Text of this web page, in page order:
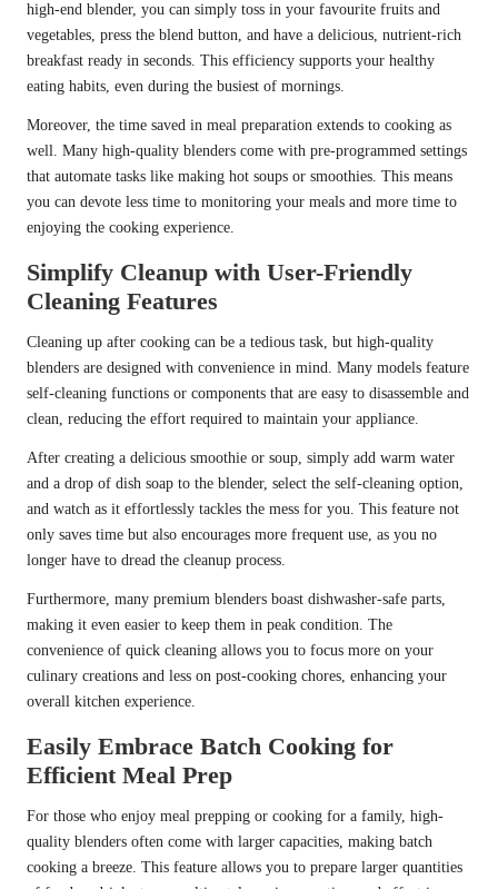
high-end blender, you can simply toss in your favourite fruits and
vegetables, press the blend button, and have a delicious, nutrient-rich
breakfast ready in seconds. This efficiency supports your healthy
eating habits, even during the busiest of mornings.
Moreover, the time saved in meal preparation extends to cooking as
well. Many high-quality blenders come with pre-programmed settings
that automate tasks like making hot soups or smoothies. This means
you can devote less time to monitoring your meals and more time to
enjoying the cooking experience.
Simplify Cleanup with User-Friendly
Cleaning Features
Cleaning up after cooking can be a tedious task, but high-quality
blenders are designed with convenience in mind. Many models feature
self-cleaning functions or components that are easy to disassemble and
clean, reducing the effort required to maintain your appliance.
After creating a delicious smoothie or soup, simply add warm water
and a drop of dish soap to the blender, select the self-cleaning option,
and watch as it effortlessly tackles the mess for you. This feature not
only saves time but also encourages more frequent use, as you no
longer have to dread the cleanup process.
Furthermore, many premium blenders boast dishwasher-safe parts,
making it even easier to keep them in peak condition. The
convenience of quick cleaning allows you to focus more on your
culinary creations and less on post-cooking chores, enhancing your
overall kitchen experience.
Easily Embrace Batch Cooking for
Efficient Meal Prep
For those who enjoy meal prepping or cooking for a family, high-
quality blenders often come with larger capacities, making batch
cooking a breeze. This feature allows you to prepare larger quantities